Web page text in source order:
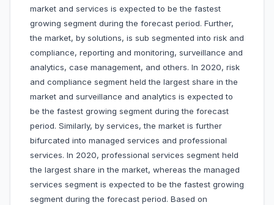
market and services is expected to be the fastest
growing segment during the forecast period. Further,
the market, by solutions, is sub segmented into risk and
compliance, reporting and monitoring, surveillance and
analytics, case management, and others. In 2020, risk
and compliance segment held the largest share in the
market and surveillance and analytics is expected to
be the fastest growing segment during the forecast
period. Similarly, by services, the market is further
bifurcated into managed services and professional
services. In 2020, professional services segment held
the largest share in the market, whereas the managed
services segment is expected to be the fastest growing
segment during the forecast period. Based on